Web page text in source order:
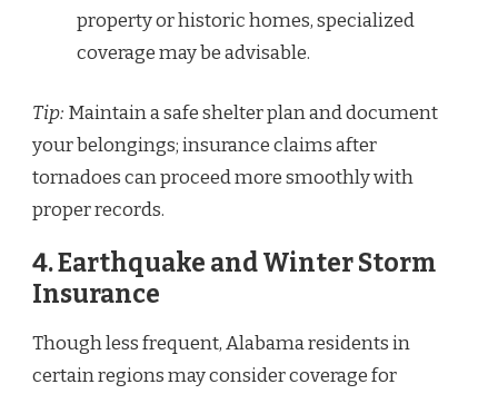
property or historic homes, specialized
coverage may be advisable.
Tip: Maintain a safe shelter plan and document
your belongings; insurance claims after
tornadoes can proceed more smoothly with
proper records.
4.Earthquake and Winter Storm
Insurance
Though less frequent, Alabama residents in
certain regions may consider coverage for